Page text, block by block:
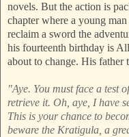
novels. But the action is
chapter where a young
reclaim a sword the
his fourteenth birthday is
about to change. His father
"Aye. You must face a test
retrieve it. Oh, aye, I have
This is your chance to
beware the Kratigula, a